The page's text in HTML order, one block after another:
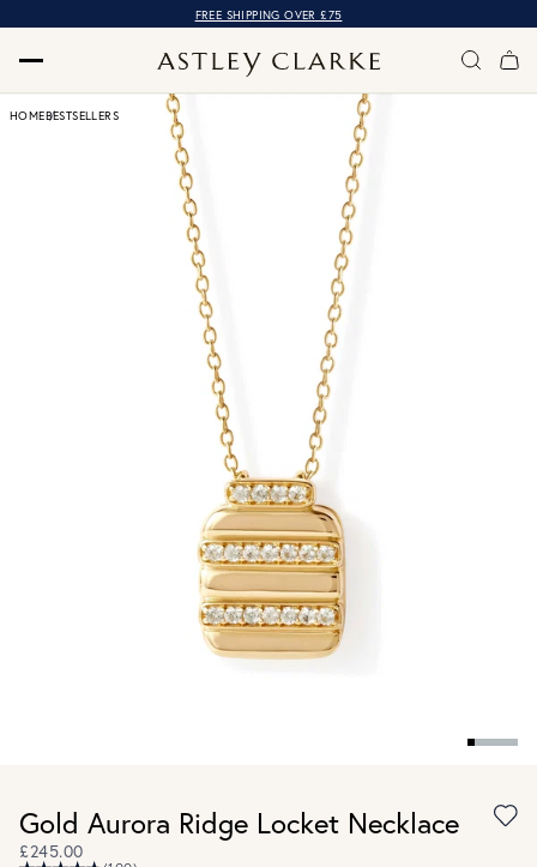
FREE SHIPPING OVER £75
HOMEBESTSELLERS
Gold Aurora Ridge Locket Necklace
£245.00